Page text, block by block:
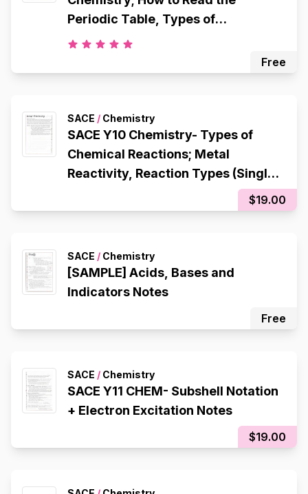
Periodic Table, Types of
Chemicals, Atomic Structure,
Octet Rule, Electron Configuration,
Ionic Bonding, Metallic Bonding,
Free
SACE / Chemistry
SACE Y10 Chemistry- Types of
Chemical Reactions; Metal
Reactivity, Reaction Types (Single
Displacement, Decomposition,
$19.00
SACE / Chemistry
[SAMPLE] Acids, Bases and
Indicators Notes
Free
SACE / Chemistry
SACE Y11 CHEM- Subshell Notation
+ Electron Excitation Notes
$19.00